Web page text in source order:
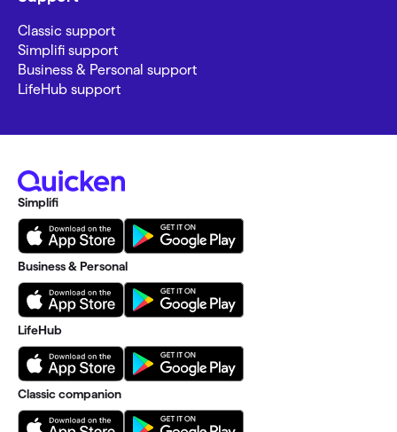
Classic support
Simplifi support
Business & Personal support
LifeHub support
Simplifi
Business & Personal
LifeHub
Classic companion